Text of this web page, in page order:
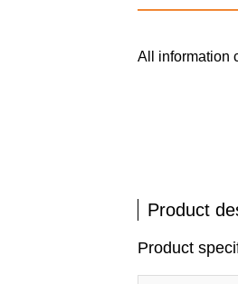
All information
Product
Product